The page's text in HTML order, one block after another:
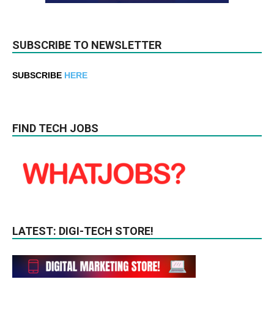
SUBSCRIBE TO NEWSLETTER
SUBSCRIBE HERE
FIND TECH JOBS
LATEST: DIGI-TECH STORE!